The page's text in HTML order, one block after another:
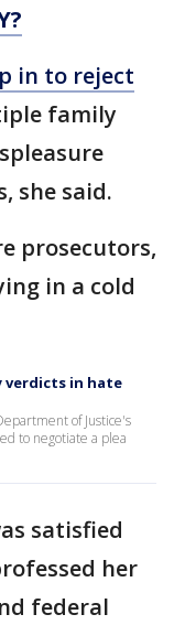
in to reject
family
she said.
prosecutors,
in a cold
verdicts in hate
of Justice's
to negotiate a plea
satisfied
her
federal